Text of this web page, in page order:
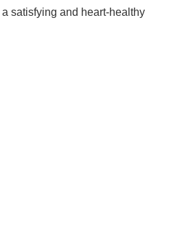
a satisfying and heart-healthy